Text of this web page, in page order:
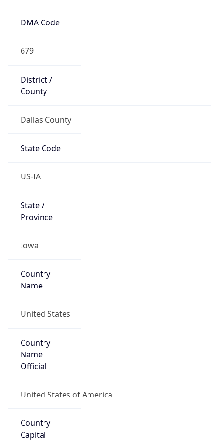
DMA Code
679
District /
County
Dallas County
State Code
US-IA
State /
Province
Iowa
Country
Name
United States
Country
Name
Official
United States of America
Country
Capital